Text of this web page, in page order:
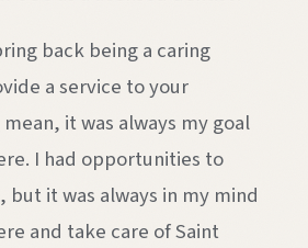
back being a caring
a service to your
it was always my goal
I had opportunities to
it was always in my mind
and take care of Saint